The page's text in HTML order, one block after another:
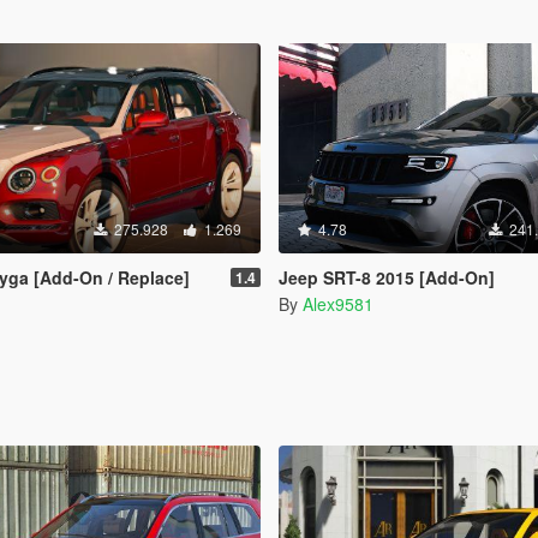
275.928 1.269
[Add-On / Replace] 1.4
4.78
Jeep SRT-8 2015 [Add-On]
By Alex9581